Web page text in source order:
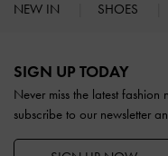
NEW IN SHOES
SIGN UP TODAY
Never miss the latest
subscribe to our newsletter